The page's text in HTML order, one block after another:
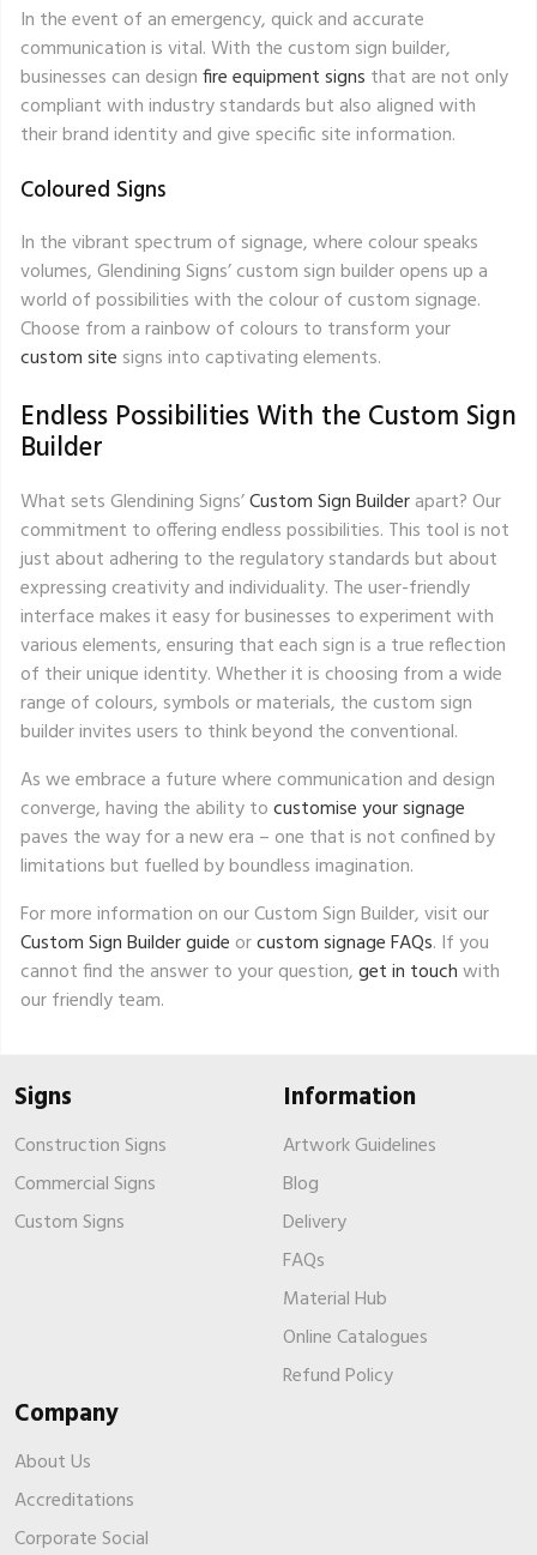
In the event of an emergency, quick and accurate
communication is vital. With the custom sign builder,
businesses can designfire equipment signs that are not only
compliant with industry standards but also aligned with
their brand identity and give specific site information.
Coloured Signs
In the vibrant spectrum of signage, where colour speaks
volumes, Glendining Signs’ custom sign builder opens up a
world of possibilities with the colour of custom signage.
Choose from a rainbow of colours to transform your
custom site signs into captivating elements.
Endless Possibilities With the Custom Sign
Builder
What sets Glendining Signs’Custom Sign Builderapart? Our
commitment to offering endless possibilities. This tool is not
just about adhering to the regulatory standards but about
expressing creativity and individuality. The user-friendly
interface makes it easy for businesses to experiment with
various elements, ensuring that each sign is a true reflection
of their unique identity. Whether it is choosing from a wide
range of colours, symbols or materials, the custom sign
builder invites users to think beyond the conventional.
As we embrace a future where communication and design
converge, having the ability tocustomise your signage
paves the way for a new era – one that is not confined by
limitations but fuelled by boundless imagination.
For more information on our Custom Sign Builder, visit our
Custom Sign Builder guide orcustom signage FAQs. If you
cannot find the answer to your question,get in touchwith
our friendly team.
Signs
Construction Signs
Commercial Signs
Custom Signs
Information
Artwork Guidelines
Blog
Delivery
FAQs
Material Hub
Online Catalogues
Refund Policy
Company
About Us
Accreditations
Corporate Social